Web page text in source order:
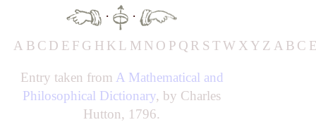
· ·
A B C D E F G H K L M N O P Q R STW X Y Z A B C
Entry taken from A Mathematical and
Philosophical Dictionary, by Charles
Hutton, 1796.